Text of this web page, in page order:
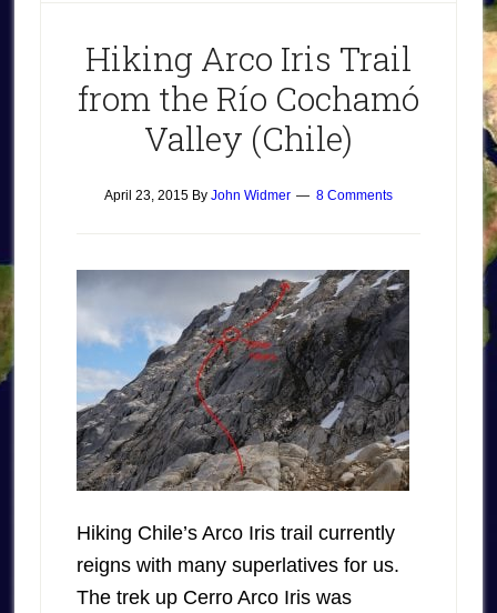
Hiking Arco Iris Trail
from the Río Cochamó
Valley (Chile)
April 23, 2015By John Widmer 8 Comments
Hiking Chile’s Arco Iris trail currently
reigns with many superlatives for us.
The trek up Cerro Arco Iris was